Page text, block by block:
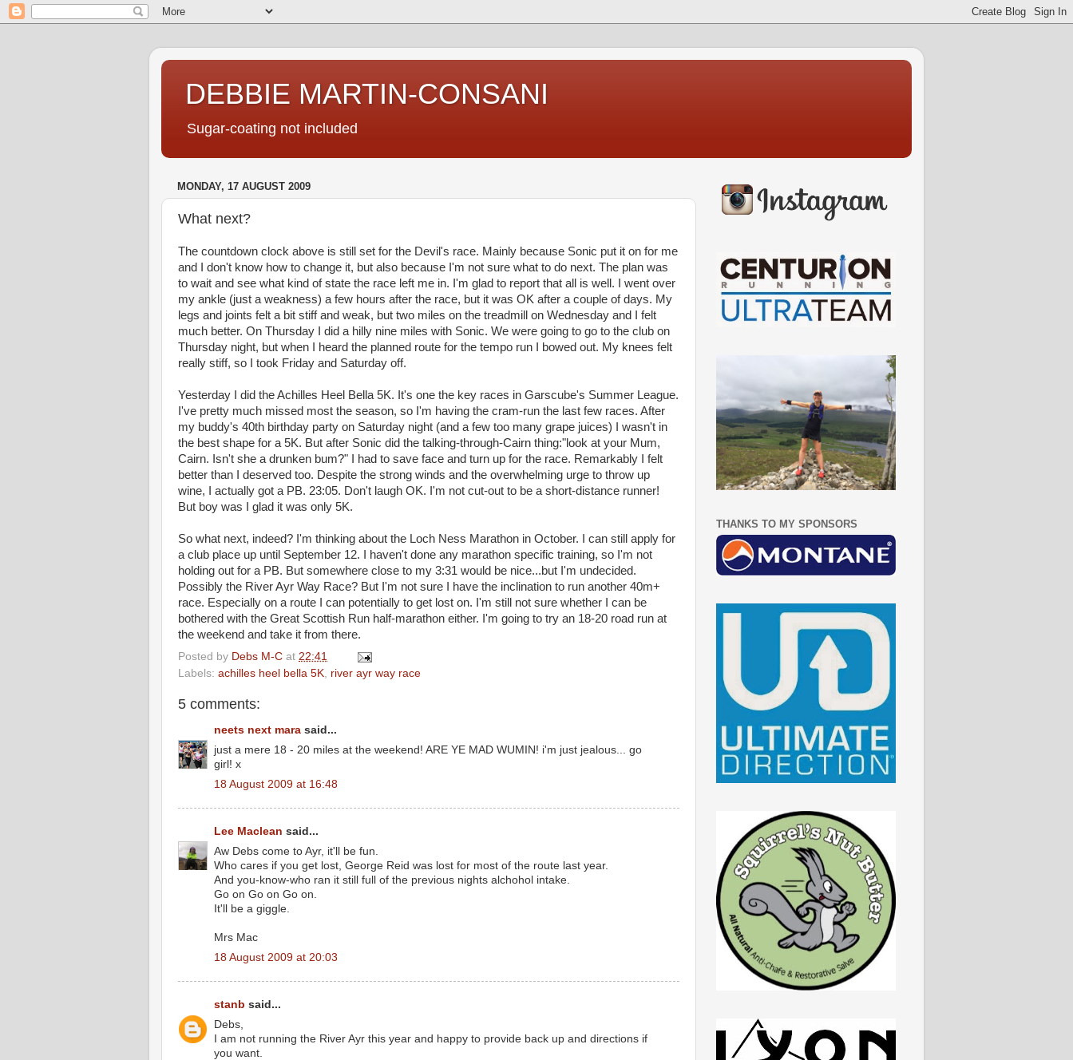
DEBBIE MARTIN-CONSANI
Sugar-coating not included
MONDAY, 17 AUGUST 2009
What next?
The countdown clock above is still set for the Devil's race. Mainly because Sonic put it on for me
and I don't know how to change it, but also because I'm not sure what to do next. The plan was
to wait and see what kind of state the race left me in. I'm glad to report that all is well. I went over
my ankle (just a weakness) a few hours after the race, but it was OK after a couple of days. My
legs and joints felt a bit stiff and weak, but two miles on the treadmill on Wednesday and I felt
much better. On Thursday I did a hilly nine miles with Sonic. We were going to go to the club on
Thursday night, but when I heard the planned route for the tempo run I bowed out. My knees felt
really stiff, so I took Friday and Saturday off.
Yesterday I did the Achilles Heel Bella 5K. It's one the key races in Garscube's Summer League.
I've pretty much missed most the season, so I'm having the cram-run the last few races. After
my buddy's 40th birthday party on Saturday night (and a few too many grape juices) I wasn't in
the best shape for a 5K. But after Sonic did the talking-through-Cairn thing:"look at your Mum,
Cairn. Isn't she a drunken bum?" I had to save face and turn up for the race. Remarkably I felt
better than I deserved too. Despite the strong winds and the overwhelming urge to throw up
wine, I actually got a PB. 23:05. Don't laugh OK. I'm not cut-out to be a short-distance runner!
But boy was I glad it was only 5K.
So what next, indeed? I'm thinking about the Loch Ness Marathon in October. I can still apply for
a club place up until September 12. I haven't done any marathon specific training, so I'm not
holding out for a PB. But somewhere close to my 3:31 would be nice...but I'm undecided.
Possibly the River Ayr Way Race? But I'm not sure I have the inclination to run another 40m+
race. Especially on a route I can potentially to get lost on. I'm still not sure whether I can be
bothered with the Great Scottish Run half-marathon either. I'm going to try an 18-20 road run at
the weekend and take it from there.
Posted by Debs M-C at 22:41
Labels: achilles heel bella 5K river ayr way race
5 comments:
neets next mara said...
just a mere 18 - 20 miles at the weekend! ARE YE MAD WUMIN! i'm just jealous... go
girl! x
18 August 2009 at 16:48
Lee Maclean said...
Aw Debs come to Ayr, it'll be fun.
Who cares if you get lost, George Reid was lost for most of the route last year.
And you-know-who ran it still full of the previous nights alchohol intake.
Go on Go on Go on.
It'll be a giggle.
Mrs Mac
18 August 2009 at 20:03
stanb said...
Debs,
I am not running the River Ayr this year and happy to provide back up and directions if
you want.
THANKS TO MY SPONSORS